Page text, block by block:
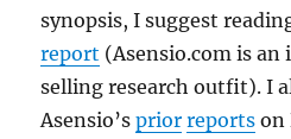
synopsis, I suggest
report (Asensio.com is
selling research outfit). I
Asensio’sprior reports on